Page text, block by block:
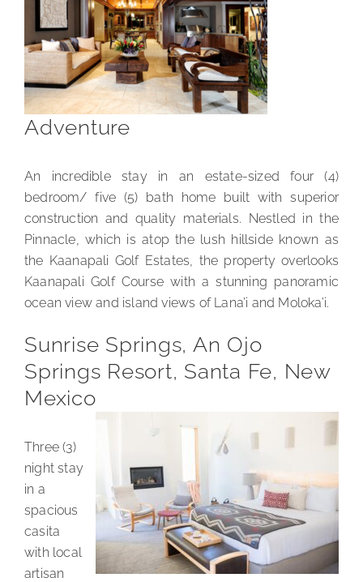
Adventure
An incredible stay in an estate-sized four (4)
bedroom/ five (5) bath home built with superior
construction and quality materials. Nestled in the
Pinnacle, which is atop the lush hillside known as
the Kaanapali Golf Estates, the property overlooks
Kaanapali Golf Course with a stunning panoramic
ocean view and island views of Lana’i and Moloka’i.
Sunrise Springs, An Ojo
Springs Resort, Santa Fe, New
Mexico
Three (3)
night stay
in a
spacious
casita
with local
artisan